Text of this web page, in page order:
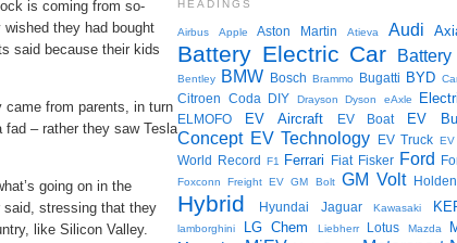
is coming from so-
they had bought
said because their kids
came from parents, in turn
– rather they saw Tesla
going on in the
said, stressing that they
like Silicon Valley.
HEADINGS
Airbus Apple Aston Martin Atieva Audi
Battery Electric Car
Bentley BMW Bosch Brammo Bugatti BYD
Citroen Coda DIY Drayson Dyson eAxle
ELMOFO EV Aircraft EV Boat EV
Concept EV Technology EV Truck EV
World Record F1 Ferrari Fiat Fisker Ford
Foxconn Freight EV GM Bolt GM Volt Holden
Hybrid Hyundai Jaguar Kawasaki
lamborghini LG Chem Liebherr Lotus Mazda